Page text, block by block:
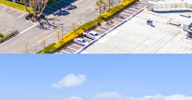
reinvesting in Qualified Opportunity
basis after 5-7 years, and eliminating
if held for 10+ years.
and allowing for an immediate